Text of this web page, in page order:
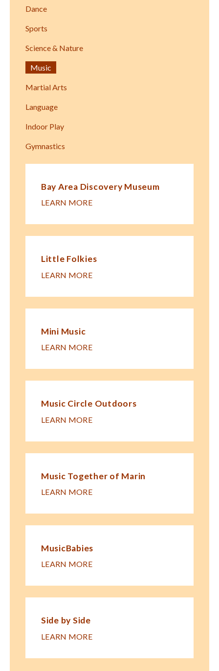
Dance
Sports
Science & Nature
Music
Martial Arts
Language
Indoor Play
Gymnastics
Bay Area Discovery Museum
LEARN MORE
Little Folkies
LEARN MORE
Mini Music
LEARN MORE
Music Circle Outdoors
LEARN MORE
Music Together of Marin
LEARN MORE
MusicBabies
LEARN MORE
Side by Side
LEARN MORE